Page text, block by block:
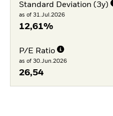
Standard Deviation (3y)
as of 31.Jul.2026
12,61%
P/E Ratio
as of 30.Jun.2026
26,54